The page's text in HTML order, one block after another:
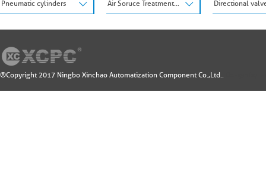
Pneumatic cylinders Air Soruce Treatment Units Directional
®Copyright 2017 Ningbo Xinchao Automatization Component Co.,Ltd..